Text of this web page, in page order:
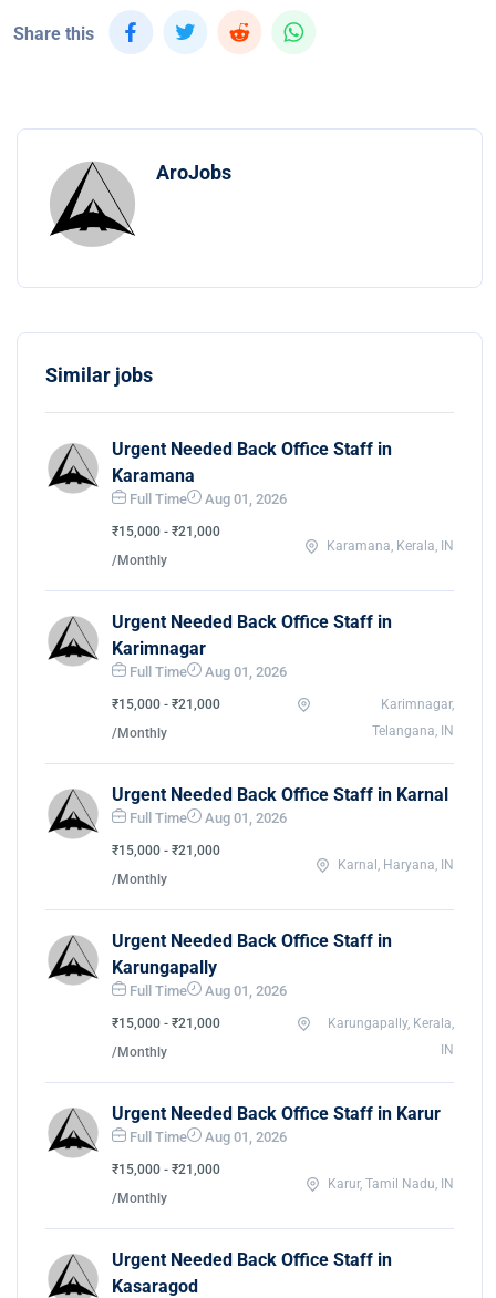
Share this
AroJobs
Similar jobs
Urgent Needed Back Office Staff in
Karamana
Full Time Aug 01, 2026
₹15,000 - ₹21,000
/Monthly
Karamana, Kerala, IN
Urgent Needed Back Office Staff in
Karimnagar
Full Time Aug 01, 2026
₹15,000 - ₹21,000
/Monthly
Karimnagar,
Telangana, IN
Urgent Needed Back Office Staff in Karnal
Full Time Aug 01, 2026
₹15,000 - ₹21,000
/Monthly
Karnal, Haryana, IN
Urgent Needed Back Office Staff in
Karungapally
Full Time Aug 01, 2026
₹15,000 - ₹21,000
/Monthly
Karungapally, Kerala,
IN
Urgent Needed Back Office Staff in Karur
Full Time Aug 01, 2026
₹15,000 - ₹21,000
/Monthly
Karur, Tamil Nadu, IN
Urgent Needed Back Office Staff in
Kasaragod